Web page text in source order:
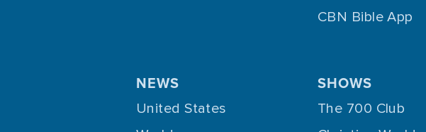
CBN Bible App
NEWS
United States
SHOWS
The 700 Club